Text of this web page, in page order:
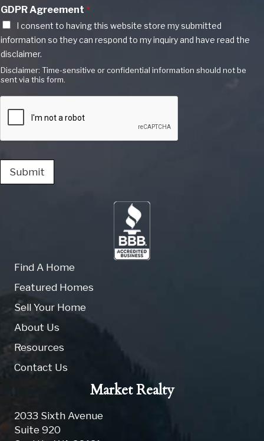
GDPR Agreement *
I consent to having this website store my submitted
information so they can respond to my inquiry and have read the
disclaimer.
Disclaimer: Time-sensitive or confidential information should not be
sent via this form.
Submit
Find A Home
Featured Homes
Sell Your Home
About Us
Resources
Contact Us
Market Realty
2033 Sixth Avenue
Suite 920